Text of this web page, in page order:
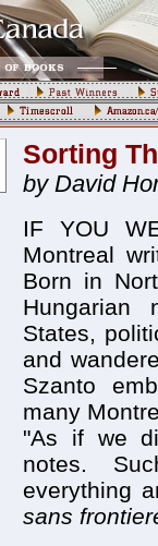
Sorting
by David
IF YOU
Montreal
Born in
Hungarian
States,
and
Szanto
many
"As if we
notes.
everything
sans